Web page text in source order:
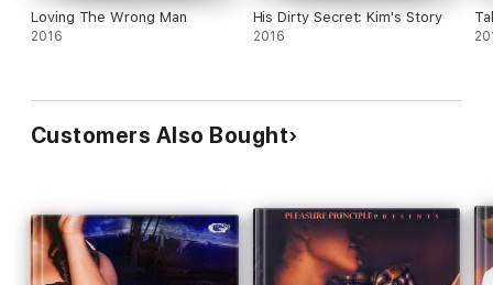
Loving The Wrong Man
2016
His Dirty Secret: Kim's Story
2016
Customers Also Bought